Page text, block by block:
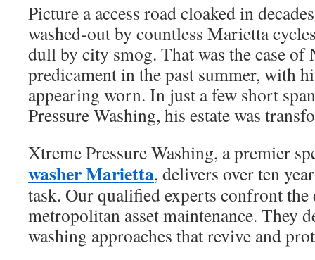
Picture a access road cloaked in
washed-out by countless Marietta
dull by city smog. That was the case of
predicament in the past summer, with
appearing worn. In just a few short
Pressure Washing, his estate was
Xtreme Pressure Washing, a premier
washer Marietta, delivers over ten
task. Our qualified experts confront
metropolitan asset maintenance. They
washing approaches that revive and